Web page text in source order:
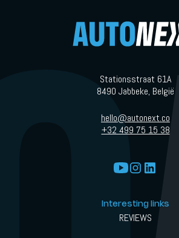
Stationsstraat 61A
8490 Jabbeke, België
hello@autonext.co
+32 499 75 15 38
Interesting links
REVIEWS